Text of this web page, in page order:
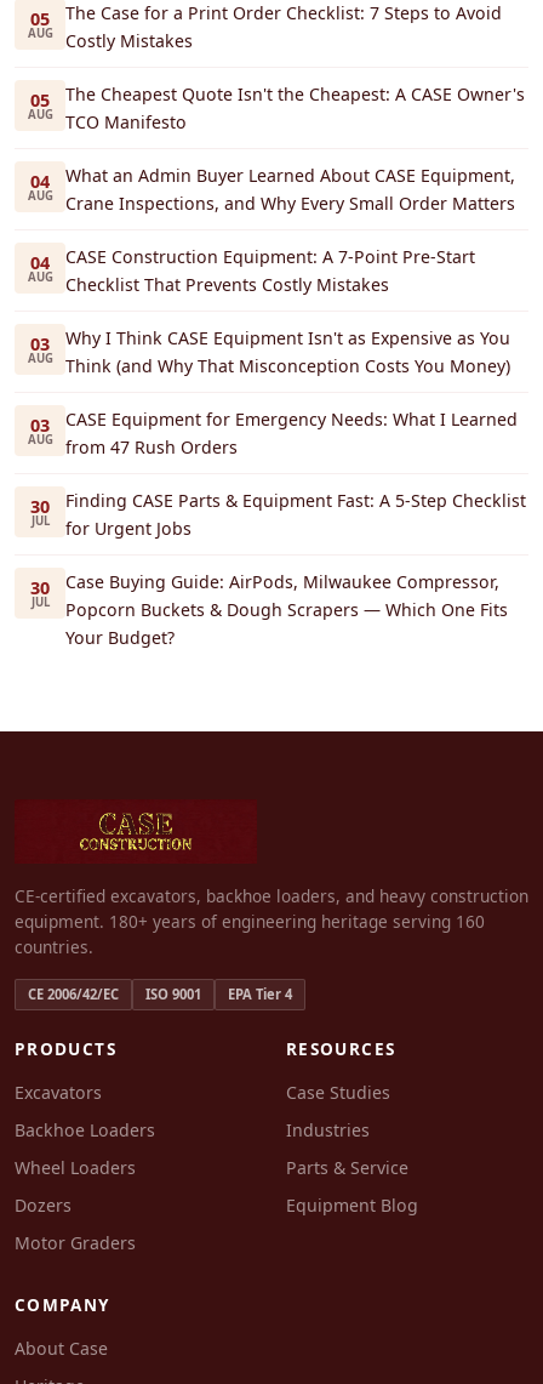
05
AUG
The Case for a Print Order Checklist: 7 Steps to Avoid
Costly Mistakes
05
AUG
The Cheapest Quote Isn't the Cheapest: A CASE Owner's
TCO Manifesto
04
AUG
What an Admin Buyer Learned About CASE Equipment,
Crane Inspections, and Why Every Small Order Matters
04
AUG
CASE Construction Equipment: A 7-Point Pre-Start
Checklist That Prevents Costly Mistakes
03
AUG
Why I Think CASE Equipment Isn't as Expensive as You
Think (and Why That Misconception Costs You Money)
03
AUG
CASE Equipment for Emergency Needs: What I Learned
from 47 Rush Orders
30
JUL
Finding CASE Parts & Equipment Fast: A 5-Step Checklist
for Urgent Jobs
30
JUL
Case Buying Guide: AirPods, Milwaukee Compressor,
Popcorn Buckets & Dough Scrapers — Which One Fits
Your Budget?
CE-certified excavators, backhoe loaders, and heavy construction
equipment. 180+ years of engineering heritage serving 160
countries.
CE 2006/42/EC ISO 9001 EPA Tier 4
PRODUCTS
Excavators
Backhoe Loaders
Wheel Loaders
Dozers
Motor Graders
RESOURCES
Case Studies
Industries
Parts & Service
Equipment Blog
COMPANY
About Case